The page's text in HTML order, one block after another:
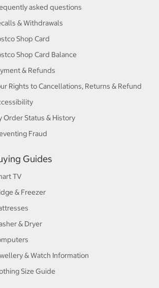
asked questions
& Withdrawals
Shop Card
Shop Card Balance
& Refunds
Rights to Cancellations, Returns & Refund
Order Status & History
Fraud
Guides
TV
& Freezer
& Dryer
& Watch Information
Size Guide